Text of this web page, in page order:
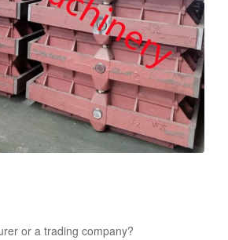
or a trading company?